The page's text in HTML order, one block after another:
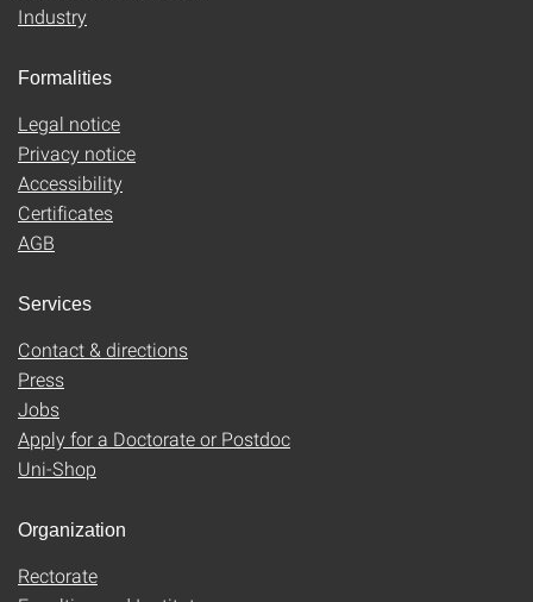
Industry
Formalities
Legal notice
Privacy notice
Accessibility
Certificates
AGB
Services
Contact & directions
Press
Jobs
Apply for a Doctorate or Postdoc
Uni-Shop
Organization
Rectorate